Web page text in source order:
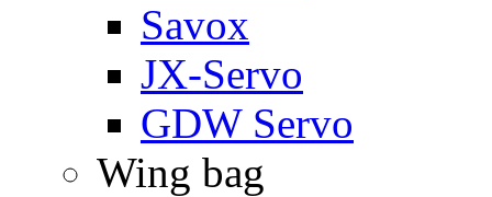
Savox
JX-Servo
GDW Servo
Wing bag